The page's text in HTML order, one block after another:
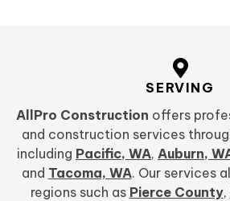
SERVING
AllPro Construction offers
and construction services
including Pacific, WA, Auburn,
and Tacoma, WA. Our services
regions such as Pierce County,